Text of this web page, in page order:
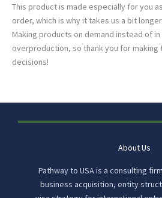
This product is made especially for you
order, which is why it takes us a bit
Making products on demand instead of
overproduction, so thank you for making
decisions!
About Us
Pathway to USA is a consulting
business acquisition, entity